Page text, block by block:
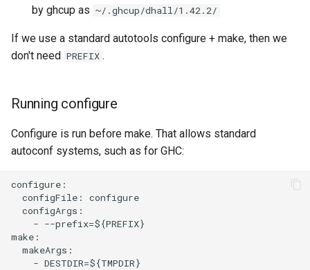
by ghcup as ~/.ghcup/dhall/1.42.2/
If we use a standard autotools configure + make, then we
don't need PREFIX .
Running configure
Configure is run before make. That allows standard
autoconf systems, such as for GHC:
configure:
  configFile: configure
  configArgs:
    - --prefix=${PREFIX}
make:
  makeArgs:
    - DESTDIR=${TMPDIR}